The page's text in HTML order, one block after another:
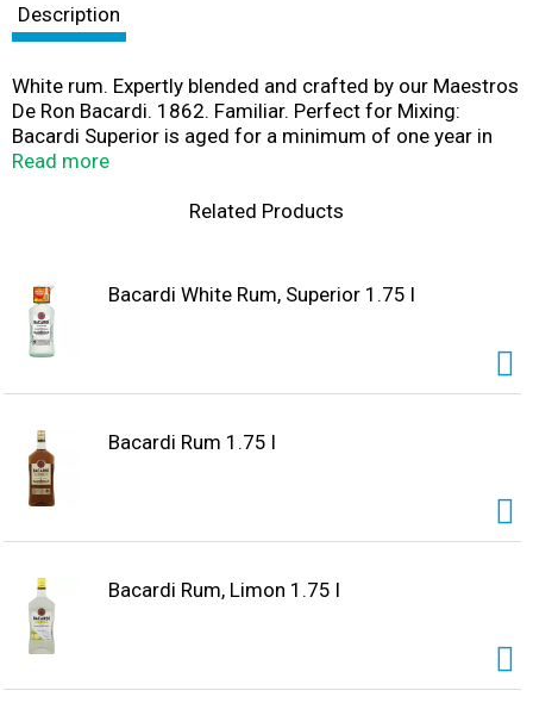
Description
White rum. Expertly blended and crafted by our Maestros
De Ron Bacardi. 1862. Familiar. Perfect for Mixing:
Bacardi Superior is aged for a minimum of one year in
white oak barrels then shaped through a secret blend of
perfect for mixing. Its delicate and balanced character
as well as your favorite cola. www.Bacardi.com. Enjoy
responsibly. Consumer information call 1-800-Bacardi.
40% alc./vol. Produced by Bacardi Corporation, Catano,
Puerto Rico. Made in Puerto Rico.
Read more
Related Products
Bacardi White Rum, Superior 1.75 l
Bacardi Rum 1.75 l
Bacardi Rum, Limon 1.75 l